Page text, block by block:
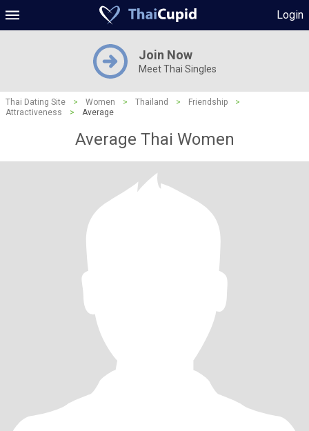
Login
Join Now
Meet Thai Singles
Thai Dating Site > Women > Thailand > Friendship
>
Attractiveness
> Average
Average Thai Women